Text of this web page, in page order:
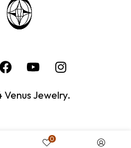
Jewelry.
0